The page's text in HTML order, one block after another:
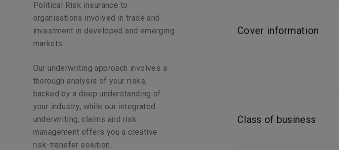
Political Risk insurance to
organisations involved in trade and
investment in developed and emerging
markets.
Our underwriting approach involves a
thorough analysis of your risks,
backed by a deep understanding of
your industry, while our integrated
underwriting, claims and risk
management offers you a creative
risk-transfer solution.
Cover information
Class of business